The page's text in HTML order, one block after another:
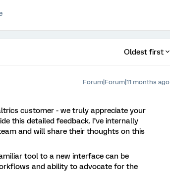
Oldest first
Forum|Forum|11 months ago
customer - we truly appreciate your
this detailed feedback. I’ve internally
and will share their thoughts on this
tool to a new interface can be
and ability to advocate for the